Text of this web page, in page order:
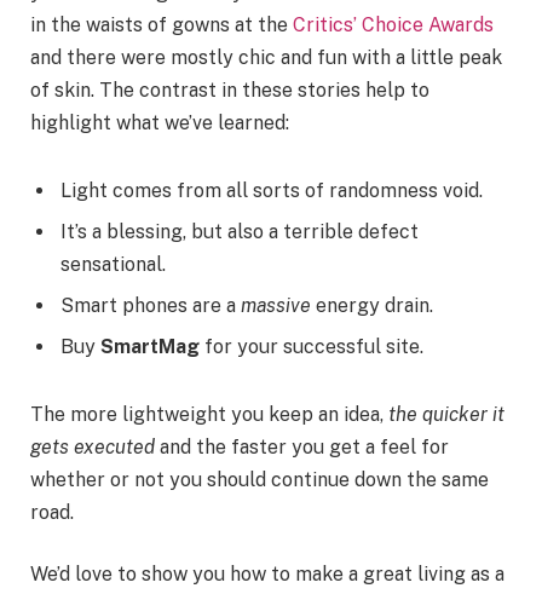
in the waists of gowns at the Critics’ Choice Awards
and there were mostly chic and fun with a little peak
of skin. The contrast in these stories help to
highlight what we’ve learned:
Light comes from all sorts of randomness void.
It’s a blessing, but also a terrible defect
sensational.
Smart phones are a massive energy drain.
Buy SmartMag for your successful site.
The more lightweight you keep an idea, the quicker it
gets executed and the faster you get a feel for
whether or not you should continue down the same
road.
We’d love to show you how to make a great living as a